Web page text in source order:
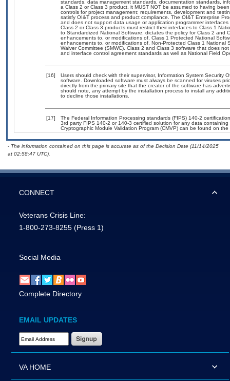
standards, data management standards, documentation standards,
a Class 2 or Class 3 product, it MUST NOT be assumed to having
controls for project management; requirements, development and
satisfy OI&T process and product compliance. The OI&T Enterprise
and does not support data usage or application programmer
Class 2 or Class 3 products must restrict their interfaces to Class 1
to Standardized National Software, dictates the policy for Class 2 and
enhancements to, or modifications of, Class 1 Protected National
enhancements to, or modifications of, Non-Protected Class 1
Waiver Committee (SMWC). Class 2 and Class 3 software that does
and interface control agreement standards as well as National Field
[16]
Users should check with their supervisor, Information System Security
software. Downloaded software must always be scanned for viruses
directly from the primary site that the creator of the software has
should note, any attempt by the installation process to install any
to decline those installations.
[17]
The Federal Information Processing standards (FIPS) 140-2
3rd party FIPS 140-2 or 140-3 certified solution for any data
Cryptographic Module Validation Program (CMVP) can be found on the
- The information contained on this page is accurate as of the Decision Date (11/14/2025
at 02:58:47 UTC).
CONNECT
Veterans Crisis Line:
1-800-273-8255 (Press 1)
Social Media
Complete Directory
EMAIL UPDATES
Email Address Required
VA HOME